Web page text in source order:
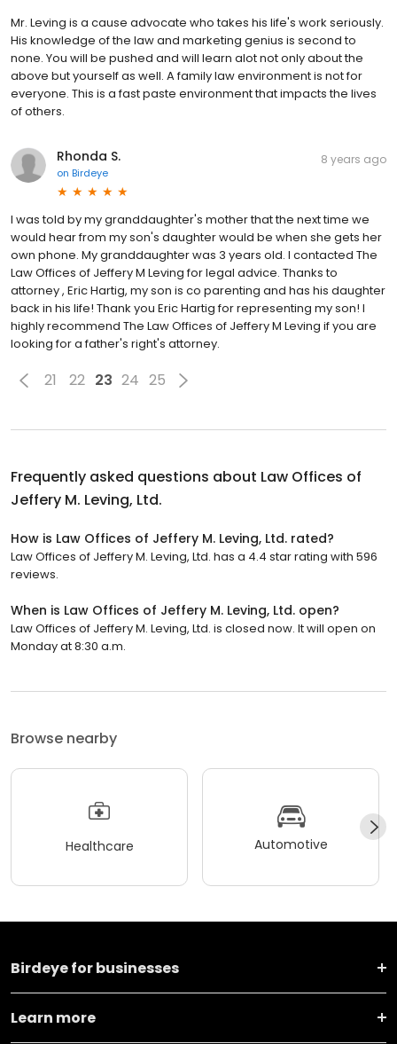
Mr. Leving is a cause advocate who takes his life's work seriously.
His knowledge of the law and marketing genius is second to
none. You will be pushed and will learn alot not only about the
above but yourself as well. A family law environment is not for
everyone. This is a fast paste environment that impacts the lives
of others.
Rhonda S.
on Birdeye
8 years ago
I was told by my granddaughter's mother that the next time we
would hear from my son's daughter would be when she gets her
own phone. My granddaughter was 3 years old. I contacted The
Law Offices of Jeffery M Leving for legal advice. Thanks to
attorney , Eric Hartig, my son is co parenting and has his daughter
back in his life! Thank you Eric Hartig for representing my son! I
highly recommend The Law Offices of Jeffery M Leving if you are
looking for a father's right's attorney.
21 22 23 24 25
Frequently asked questions about Law Offices of
Jeffery M. Leving, Ltd.
How is Law Offices of Jeffery M. Leving, Ltd. rated?
Law Offices of Jeffery M. Leving, Ltd. has a 4.4 star rating with 596
reviews.
When is Law Offices of Jeffery M. Leving, Ltd. open?
Law Offices of Jeffery M. Leving, Ltd. is closed now. It will open on
Monday at 8:30 a.m.
Browse nearby
Healthcare Automotive
Birdeye for businesses
Learn more